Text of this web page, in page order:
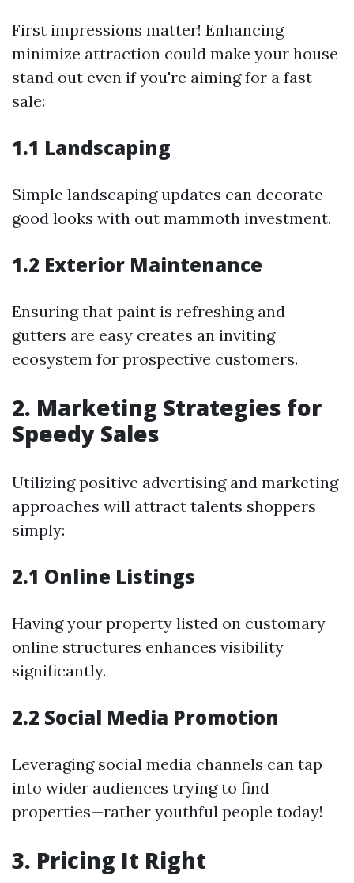
First impressions matter! Enhancing
minimize attraction could make your house
stand out even if you're aiming for a fast
sale:
1.1 Landscaping
Simple landscaping updates can decorate
good looks with out mammoth investment.
1.2 Exterior Maintenance
Ensuring that paint is refreshing and
gutters are easy creates an inviting
ecosystem for prospective customers.
2. Marketing Strategies for
Speedy Sales
Utilizing positive advertising and marketing
approaches will attract talents shoppers
simply:
2.1 Online Listings
Having your property listed on customary
online structures enhances visibility
significantly.
2.2 Social Media Promotion
Leveraging social media channels can tap
into wider audiences trying to find
properties—rather youthful people today!
3. Pricing It Right